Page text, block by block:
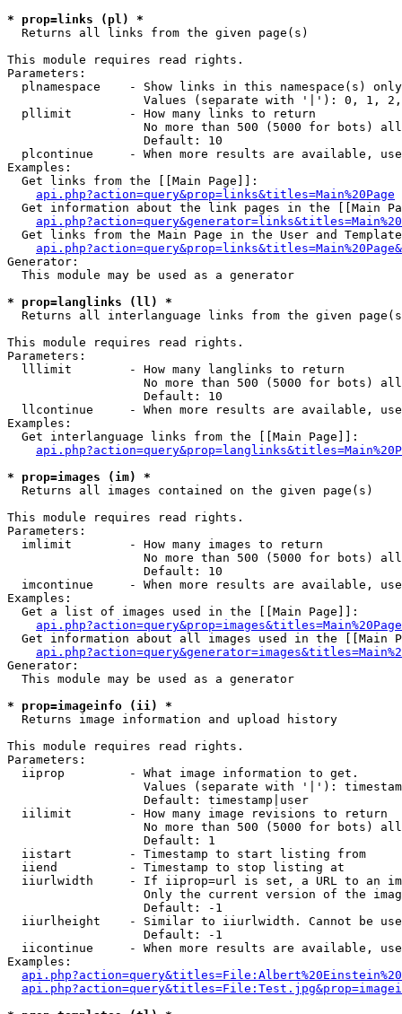
* prop=links (pl) *
Returns all links from the given page(s)
This module requires read rights.
Parameters:
  plnamespace    - Show links in this namespace(s) only
Values (separate with '|'): 0, 1,
  pllimit        - How many links to return
No more than 500 (5000 for bots)
                   Default: 10
plcontinue     - When more results are available,
Examples:
  Get links from the [[Main Page]]:
api.php?action=query&prop=links&titles=Main%20Page
Get information about the link pages in the [[Main
Get links from the Main Page in the User and
Generator:
  This module may be used as a generator
* prop=langlinks (ll) *
Returns all interlanguage links from the given
This module requires read rights.
Parameters:
  lllimit        - How many langlinks to return
No more than 500 (5000 for bots)
                   Default: 10
llcontinue     - When more results are available,
Examples:
  Get interlanguage links from the [[Main Page]]:
* prop=images (im) *
Returns all images contained on the given page(s)
This module requires read rights.
Parameters:
  imlimit        - How many images to return
No more than 500 (5000 for bots)
                   Default: 10
imcontinue     - When more results are available,
Examples:
  Get a list of images used in the [[Main Page]]:
api.php?action=query&prop=images&titles=Main%20Page
Get information about all images used in the [[Main
Generator:
  This module may be used as a generator
* prop=imageinfo (ii) *
Returns image information and upload history
This module requires read rights.
Parameters:
  iiprop         - What image information to get.
Values (separate with '|'):
                   Default: timestamp|user
  iilimit        - How many image revisions to return
No more than 500 (5000 for bots)
                   Default: 1
  iistart        - Timestamp to start listing from
  iiend          - Timestamp to stop listing at
iiurlwidth     - If iiprop=url is set, a URL to an
Only the current version of the
                   Default: -1
iiurlheight    - Similar to iiurlwidth. Cannot be
                   Default: -1
iicontinue     - When more results are available,
Examples: